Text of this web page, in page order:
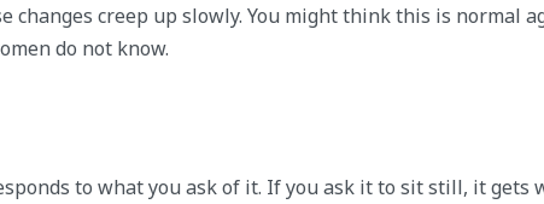
changes creep up slowly. You might think this is normal
do not know.
to what you ask of it. If you ask it to sit still, it gets